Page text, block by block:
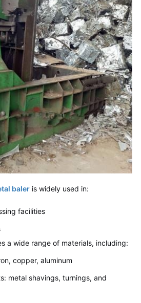
baler is widely used in:
facilities
a wide range of materials, including:
copper, aluminum
metal shavings, turnings, and